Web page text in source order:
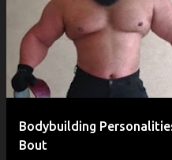
Bodybuilding
Bout